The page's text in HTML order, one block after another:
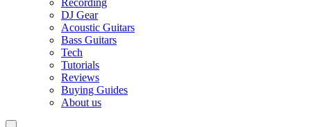
DJ Gear
Acoustic Guitars
Bass Guitars
Tech
Tutorials
Reviews
Buying Guides
About us